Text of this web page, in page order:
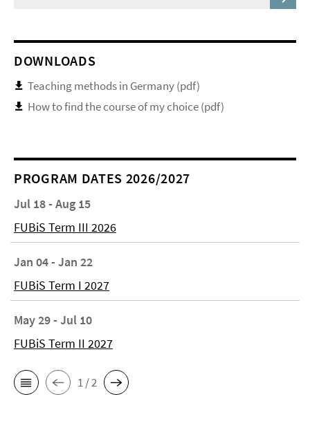
DOWNLOADS
Teaching methods in Germany (pdf)
How to find the course of my choice (pdf)
PROGRAM DATES 2026/2027
Jul 18 - Aug 15
FUBiS Term III 2026
Jan 04 - Jan 22
FUBiS Term I 2027
May 29 - Jul 10
FUBiS Term II 2027
1 / 2